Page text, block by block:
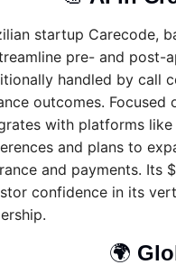
startup Carecode,
pre- and post-
handled by call
outcomes. Focused
with platforms
and plans to
and payments. Its
confidence in its
🌍